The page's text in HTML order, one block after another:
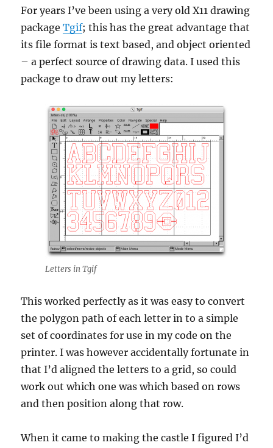
For years I’ve been using a very old X11 drawing
packageTgif; this has the great advantage that
its file format is text based, and object oriented
– a perfect source of drawing data. I used this
package to draw out my letters:
Letters in Tgif
This worked perfectly as it was easy to convert
the polygon path of each letter in to a simple
set of coordinates for use in my code on the
printer. I was however accidentally fortunate in
that I’d aligned the letters to a grid, so could
work out which one was which based on rows
and then position along that row.
When it came to making the castle I figured I’d